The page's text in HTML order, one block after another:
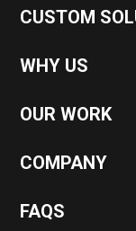
CUSTOM
WHY US
OUR WORK
COMPANY
FAQS